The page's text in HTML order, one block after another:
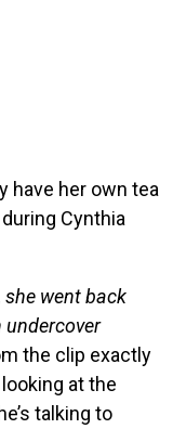
have her own tea
Cynthia
she went back
the clip exactly
at the
talking to